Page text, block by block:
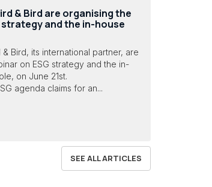
& Bird are organising the
strategy and the in-house
Bird, its international partner, are
on ESG strategy and the in-
on June 21st.
agenda claims for an...
SEE ALL ARTICLES